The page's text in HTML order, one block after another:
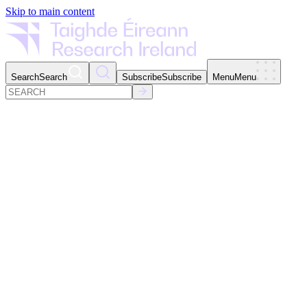
Skip to main content
SearchSearch SubscribeSubscribe MenuMenu